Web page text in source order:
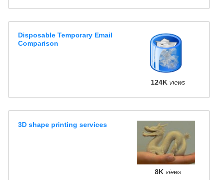
Disposable Temporary Email
Comparison
124K views
3D shape printing services
8K views